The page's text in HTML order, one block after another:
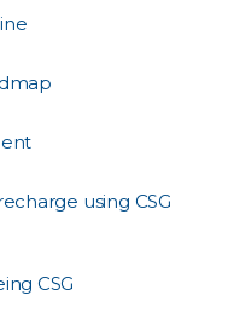
using CSG
CSG